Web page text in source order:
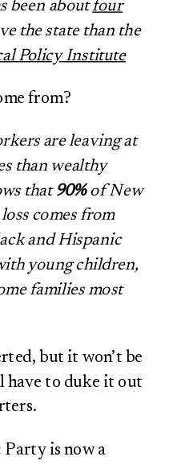
been aboutfour
the state than the
Policy Institute
from?
are leaving at
than wealthy
that90%of New
comes from
and Hispanic
young children,
families most
but it won’t be
have to duke it out
is now a